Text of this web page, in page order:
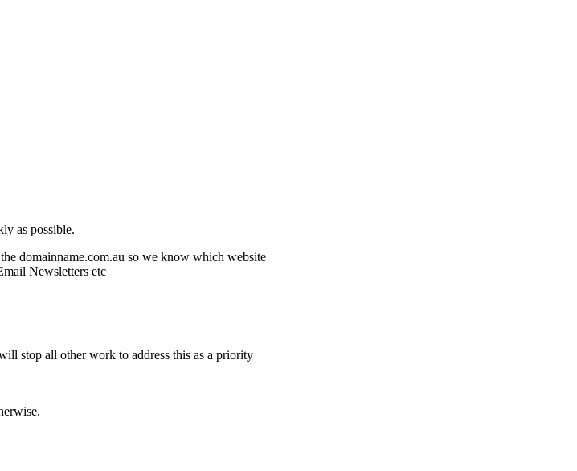
as possible.
domainname.com.au so we know which website
Newsletters etc
stop all other work to address this as a priority